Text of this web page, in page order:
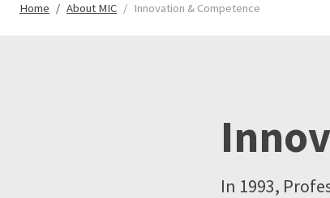
Home About MIC Innovation & Competence
In 1993,